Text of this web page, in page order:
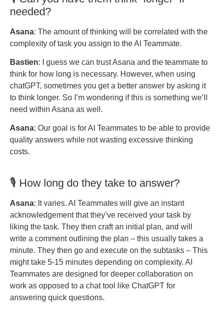
needed?
Asana: The amount of thinking will be correlated with the
complexity of task you assign to the AI Teammate.
Bastien: I guess we can trust Asana and the teammate to
think for how long is necessary. However, when using
chatGPT, sometimes you get a better answer by asking it
to think longer. So I’m wondering if this is something we’ll
need within Asana as well.
Asana: Our goal is for AI Teammates to be able to provide
quality answers while not wasting excessive thinking
costs.
🎙️ How long do they take to answer?
Asana: It varies. AI Teammates will give an instant
acknowledgement that they’ve received your task by
liking the task. They then craft an initial plan, and will
write a comment outlining the plan – this usually takes a
minute. They then go and execute on the subtasks – This
might take 5-15 minutes depending on complexity. AI
Teammates are designed for deeper collaboration on
work as opposed to a chat tool like ChatGPT for
answering quick questions.